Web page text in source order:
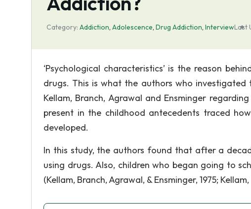
Category: Addiction, Adolescence, Drug Addiction, InterviewLast
‘Psychological characteristics’ is the reason
drugs. This is what the authors who
Kellam, Branch, Agrawal and Ensminger
present in the childhood antecedents traced
developed.
In this study, the authors found that after a
using drugs. Also, children who began going to
(Kellam, Branch, Agrawal, & Ensminger, 1975;